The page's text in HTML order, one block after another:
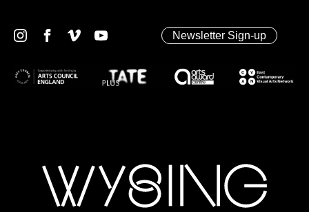
Newsletter Sign-up